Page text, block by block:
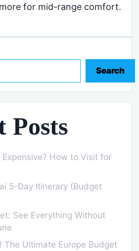
for mid-range comfort.
Search
Posts
How to Visit for
5-Day Itinerary (Budget
See Everything Without
The Ultimate Europe Budget